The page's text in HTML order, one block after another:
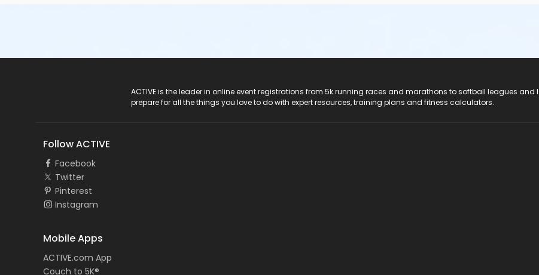
ACTIVE is the leader in online event registrations from 5k running races and marathons to softball leagues and
prepare for all the things you love to do with expert resources, training plans and fitness calculators.
Follow ACTIVE
Facebook
Twitter
Pinterest
Instagram
Mobile Apps
ACTIVE.com App
Couch to 5K®